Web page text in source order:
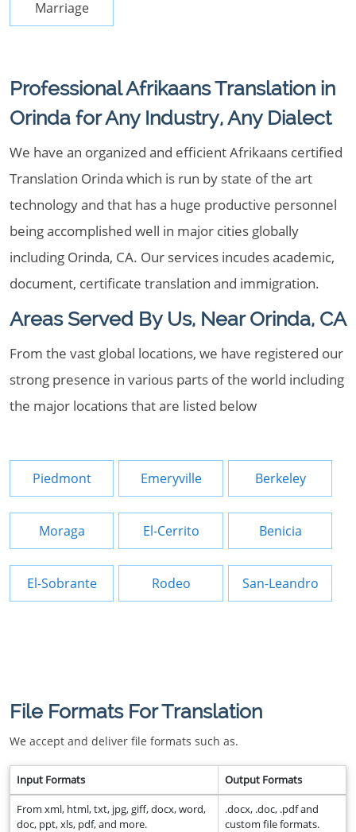
Marriage
Professional Afrikaans Translation in
Orinda for Any Industry, Any Dialect
We have an organized and efficient Afrikaans certified
Translation Orinda which is run by state of the art
technology and that has a huge productive personnel
being accomplished well in major cities globally
including Orinda, CA. Our services incudes academic,
document, certificate translation and immigration.
Areas Served By Us, Near Orinda, CA
From the vast global locations, we have registered our
strong presence in various parts of the world including
the major locations that are listed below
Piedmont Emeryville Berkeley
Moraga El-Cerrito Benicia
El-Sobrante Rodeo San-Leandro
File Formats For Translation
We accept and deliver file formats such as.
Input Formats Output Formats
From xml, html, txt, jpg, giff, docx, word,
doc, ppt, xls, pdf, and more.
.docx, .doc, .pdf and
custom file formats.